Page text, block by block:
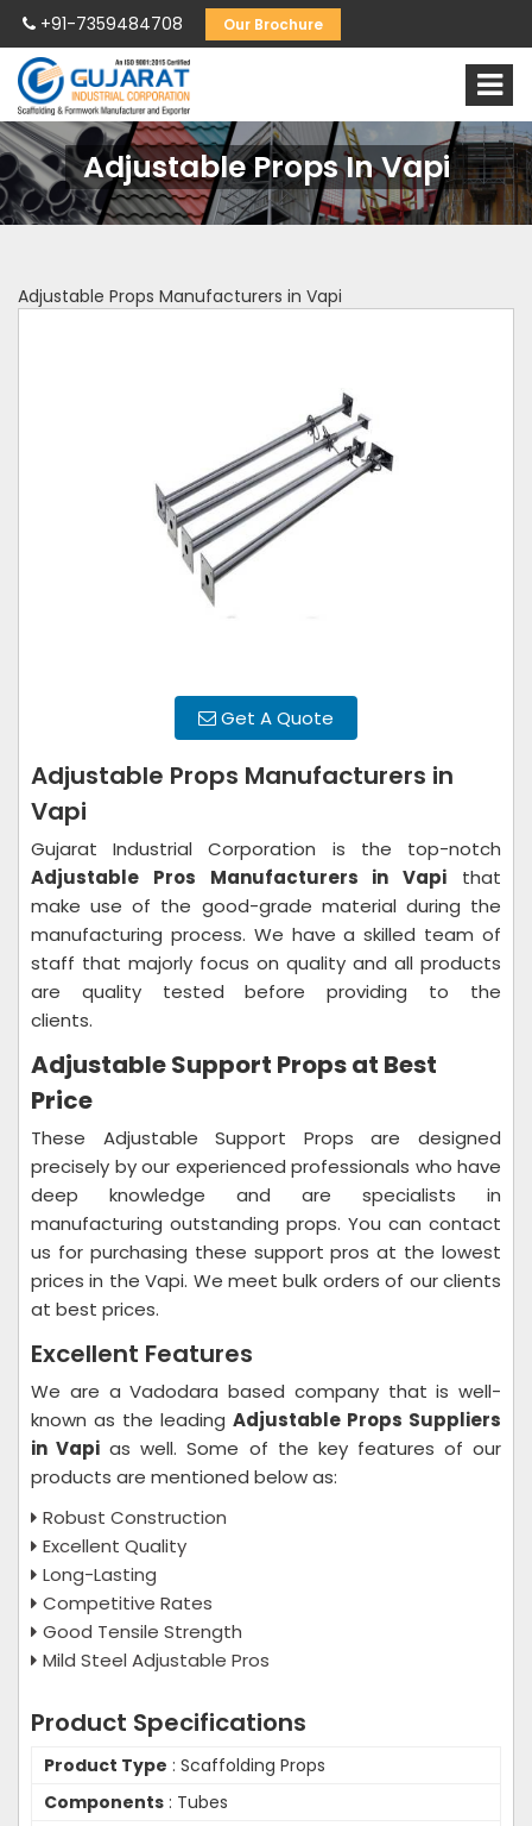
+91-7359484708 Our Brochure
Adjustable Props In Vapi
Adjustable Props Manufacturers in Vapi
Get A Quote
Adjustable Props Manufacturers in
Vapi
Gujarat Industrial Corporation is the top-notch
Adjustable Pros Manufacturers in Vapi that
make use of the good-grade material during the
manufacturing process. We have a skilled team of
staff that majorly focus on quality and all products
are quality tested before providing to the
clients.
Adjustable Support Props at Best
Price
These Adjustable Support Props are designed
precisely by our experienced professionals who have
deep knowledge and are specialists in
manufacturing outstanding props. You can contact
us for purchasing these support pros at the lowest
prices in the Vapi. We meet bulk orders of our clients
at best prices.
Excellent Features
We are a Vadodara based company that is well-
known as the leading Adjustable Props Suppliers
in Vapi as well. Some of the key features of our
products are mentioned below as:
Robust Construction
Excellent Quality
Long-Lasting
Competitive Rates
Good Tensile Strength
Mild Steel Adjustable Pros
Product Specifications
Product Type : Scaffolding Props
Components : Tubes